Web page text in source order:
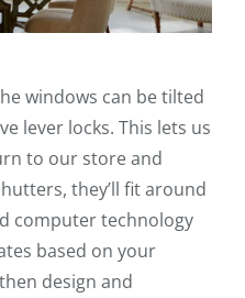
windows can be tilted
lever locks. This lets us
to our store and
they’ll fit around
computer technology
based on your
design and